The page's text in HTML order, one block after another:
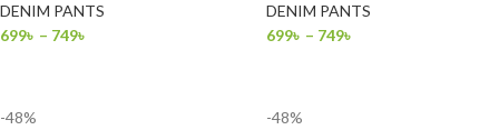
DENIM PANTS
699৳ – 749৳
DENIM PANTS
699৳ – 749৳
-48% -48%